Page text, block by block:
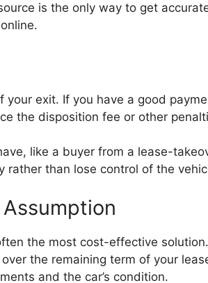
is the only way to get
exit. If you have a good
the disposition fee or other
like a buyer from a lease-
rather than lose control of the
the most cost-effective
the remaining term of your
and the car’s condition.